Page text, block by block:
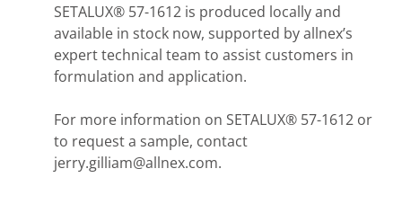
SETALUX® 57-1612 is produced locally and
available in stock now, supported by allnex’s
expert technical team to assist customers in
formulation and application.
For more information on SETALUX® 57-1612 or
to request a sample, contact
jerry.gilliam@allnex.com.